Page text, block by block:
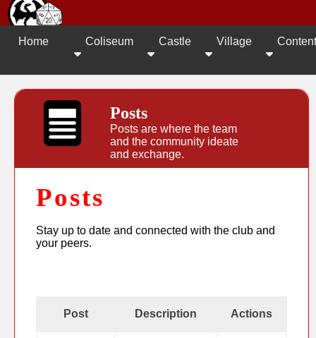
Home Coliseum Castle Village Content
Posts
Posts are where the team
and the community ideate
and exchange.
Posts
Stay up to date and connected with the club and
your peers.
Post Description Actions